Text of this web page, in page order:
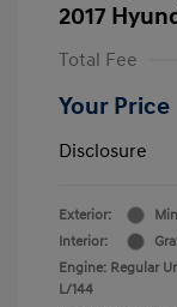
2017
Total Fee
Your Price
Disclosure
Exterior:
Interior:
Engine: Regular
L/144